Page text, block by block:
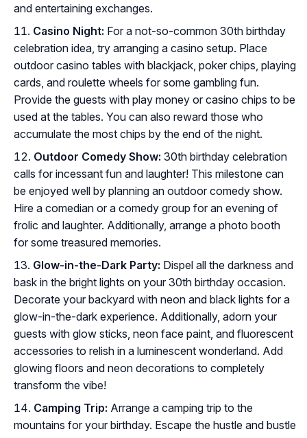
and entertaining exchanges.
Casino Night: For a not-so-common 30th birthday
celebration idea, try arranging a casino setup. Place
outdoor casino tables with blackjack, poker chips, playing
cards, and roulette wheels for some gambling fun.
Provide the guests with play money or casino chips to be
used at the tables. You can also reward those who
accumulate the most chips by the end of the night.
Outdoor Comedy Show: 30th birthday celebration
calls for incessant fun and laughter! This milestone can
be enjoyed well by planning an outdoor comedy show.
Hire a comedian or a comedy group for an evening of
frolic and laughter. Additionally, arrange a photo booth
for some treasured memories.
Glow-in-the-Dark Party: Dispel all the darkness and
bask in the bright lights on your 30th birthday occasion.
Decorate your backyard with neon and black lights for a
glow-in-the-dark experience. Additionally, adorn your
guests with glow sticks, neon face paint, and fluorescent
accessories to relish in a luminescent wonderland. Add
glowing floors and neon decorations to completely
transform the vibe!
Camping Trip: Arrange a camping trip to the
mountains for your birthday. Escape the hustle and bustle